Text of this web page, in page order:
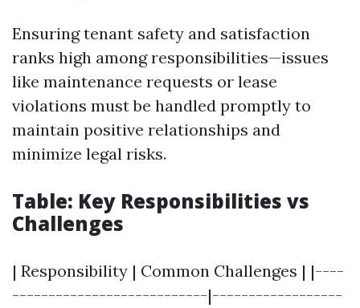
Ensuring tenant safety and satisfaction
ranks high among responsibilities—issues
like maintenance requests or lease
violations must be handled promptly to
maintain positive relationships and
minimize legal risks.
Table: Key Responsibilities vs
Challenges
| Responsibility | Common Challenges | |----
---------------------------|------------------